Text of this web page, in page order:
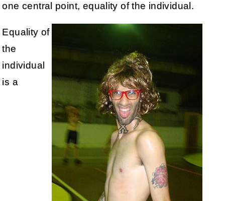
one central point, equality of the individual.
Equality of
the
individual
is a